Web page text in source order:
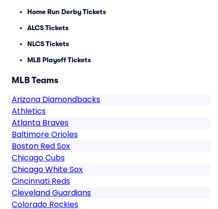
Home Run Derby Tickets
ALCS Tickets
NLCS Tickets
MLB Playoff Tickets
MLB Teams
Arizona Diamondbacks
Athletics
Atlanta Braves
Baltimore Orioles
Boston Red Sox
Chicago Cubs
Chicago White Sox
Cincinnati Reds
Cleveland Guardians
Colorado Rockies